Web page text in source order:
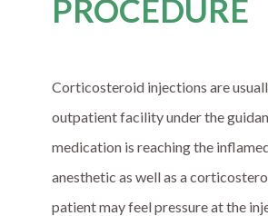
PROCEDURE
Corticosteroid injections are
outpatient facility under the
medication is reaching the
anesthetic as well as a
patient may feel pressure at the